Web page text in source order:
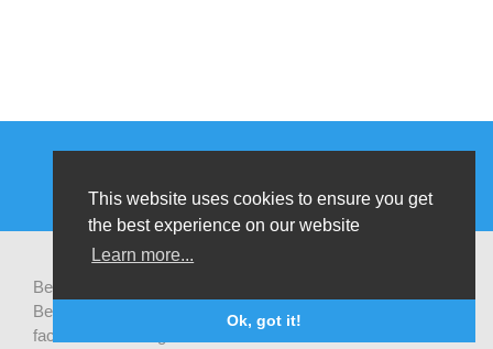
This website uses cookies to ensure you get
the best experience on our website
Learn more...
Ok, got it!
Be-cause health is a pluralistic open platform that connects
Belgian development actors engaged in global health,
facilitates exchanges of latest research and field